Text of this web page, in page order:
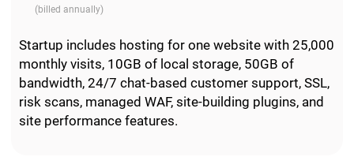
(billed annually)
Startup includes hosting for one website with 25,000
monthly visits, 10GB of local storage, 50GB of
bandwidth, 24/7 chat-based customer support, SSL,
risk scans, managed WAF, site-building plugins, and
site performance features.